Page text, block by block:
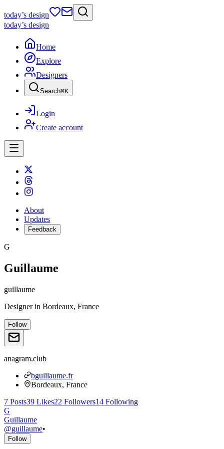
today’s design
today’s design
Home
Explore
Designers
Search⌘K
Login
Create account
About
Updates
Feedback
G
Guillaume
guillaume
Designerin Bordeaux, France
Follow
anagram.club
bguillaume.fr
Bordeaux, France
7 Posts39 Likes22 Followers14 Following
G
Guillaume
@guillaume•
Follow